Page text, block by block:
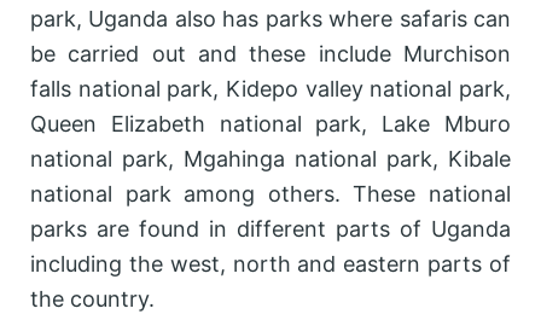
park, Uganda also has parks where safaris can
be carried out and these include Murchison
falls national park, Kidepo valley national park,
Queen Elizabeth national park, Lake Mburo
national park, Mgahinga national park, Kibale
national park among others. These national
parks are found in different parts of Uganda
including the west, north and eastern parts of
the country.